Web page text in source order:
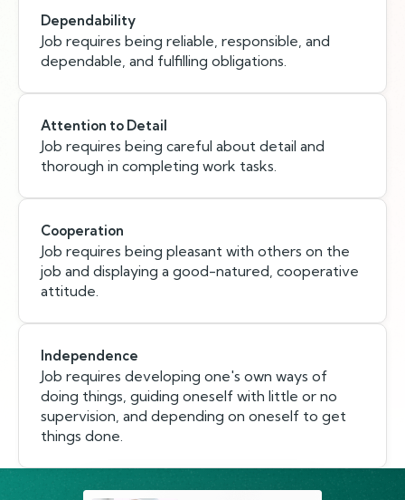
Dependability
Job requires being reliable, responsible, and
dependable, and fulfilling obligations.
Attention to Detail
Job requires being careful about detail and
thorough in completing work tasks.
Cooperation
Job requires being pleasant with others on the
job and displaying a good-natured, cooperative
attitude.
Independence
Job requires developing one's own ways of
doing things, guiding oneself with little or no
supervision, and depending on oneself to get
things done.